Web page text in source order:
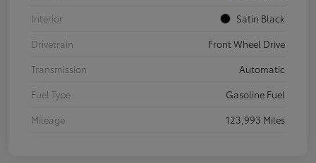
Interior
Satin Black
Drivetrain
Front Wheel Drive
Transmission
Automatic
Fuel Type
Gasoline Fuel
Mileage
123,993 Miles